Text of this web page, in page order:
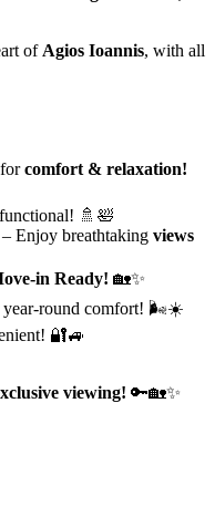
of Agios Ioannis, with all
comfort & relaxation!
🚿🛀
– Enjoy breathtaking views
in Ready! 🏡✨
year-round comfort! 🌬️☀️
🔐🚙
viewing! 🔑🏡✨